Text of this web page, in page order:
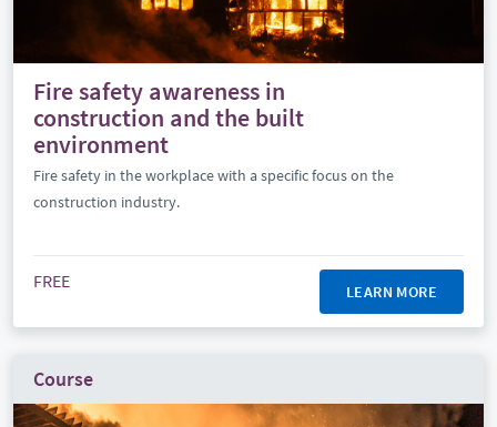
Fire safety awareness in
construction and the built
environment
Fire safety in the workplace with a specific focus on the
construction industry.
FREE LEARN MORE
Course